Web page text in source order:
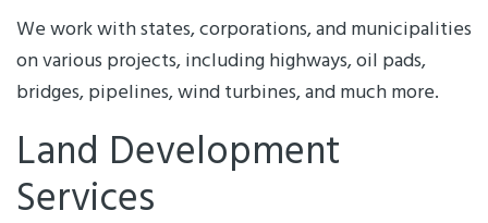
We work with states, corporations, and municipalities
on various projects, including highways, oil pads,
bridges, pipelines, wind turbines, and much more.
Land Development
Services